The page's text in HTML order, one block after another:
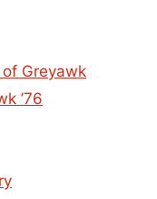
Greyawk
’76